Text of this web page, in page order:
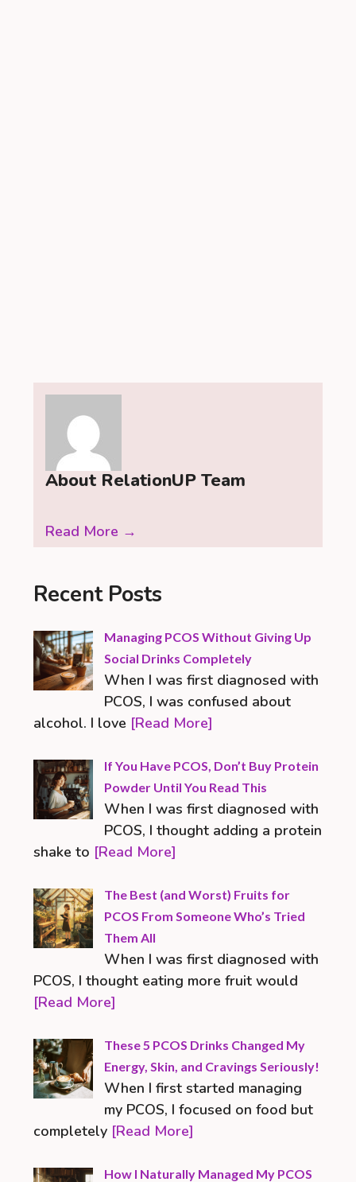
About RelationUP Team
Read More →
Recent Posts
Managing PCOS Without Giving Up
Social Drinks Completely
When I was first diagnosed with
PCOS, I was confused about
alcohol. I love [Read More]
If You Have PCOS, Don’t Buy Protein
Powder Until You Read This
When I was first diagnosed with
PCOS, I thought adding a protein
shake to [Read More]
The Best (and Worst) Fruits for
PCOS From Someone Who’s Tried
Them All
When I was first diagnosed with
PCOS, I thought eating more fruit would
[Read More]
These 5 PCOS Drinks Changed My
Energy, Skin, and Cravings Seriously!
When I first started managing
my PCOS, I focused on food but
completely [Read More]
How I Naturally Managed My PCOS